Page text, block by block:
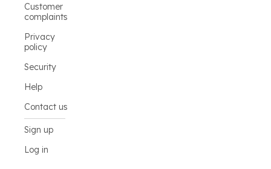
Customer
complaints
Privacy
policy
Security
Help
Contact us
Sign up
Log in